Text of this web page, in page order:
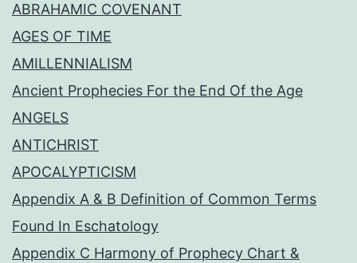
ABRAHAMIC COVENANT
AGES OF TIME
AMILLENNIALISM
Ancient Prophecies For the End Of the Age
ANGELS
ANTICHRIST
APOCALYPTICISM
Appendix A & B Definition of Common Terms
Found In Eschatology
Appendix C Harmony of Prophecy Chart &